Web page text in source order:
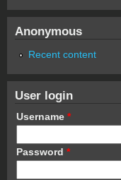
Anonymous
Recent content
User login
Username *
Password *